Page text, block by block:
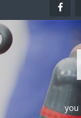
you